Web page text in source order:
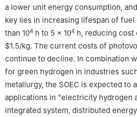
a lower unit energy consumption,
key lies in increasing lifespan of
than 104 h to 5 × 104 h, reducing cost
$1.5/kg. The current costs of
continue to decline. In combination
for green hydrogen in industries
metallurgy, the SOEC is expected to
applications in "electricity hydrogen
integrated system, distributed